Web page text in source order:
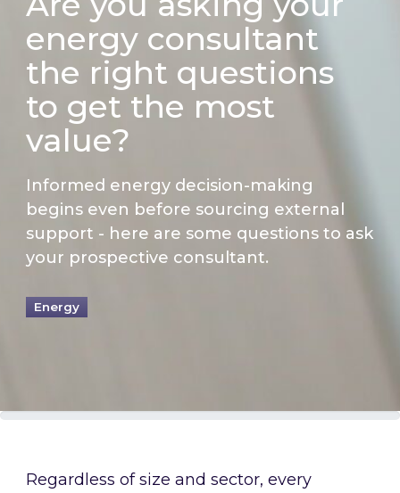
energy consultant
the right questions
to get the most
value?
Informed energy decision-making
begins even before sourcing external
support - here are some questions to ask
your prospective consultant.
Energy
Regardless of size and sector, every